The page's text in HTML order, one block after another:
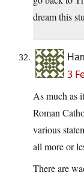
dream this
3
As much as
Roman
various
all more or
There are